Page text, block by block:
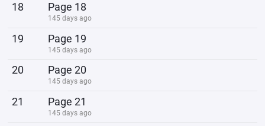
18 Page 18
145 days ago
19 Page 19
145 days ago
20 Page 20
145 days ago
21 Page 21
145 days ago